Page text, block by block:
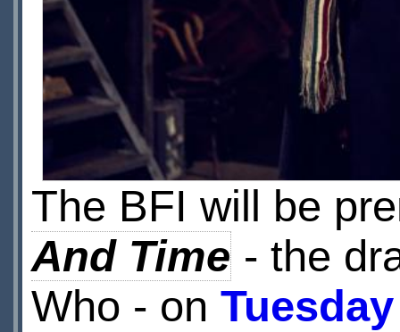
The BFI will be
And Time- the
Who - on